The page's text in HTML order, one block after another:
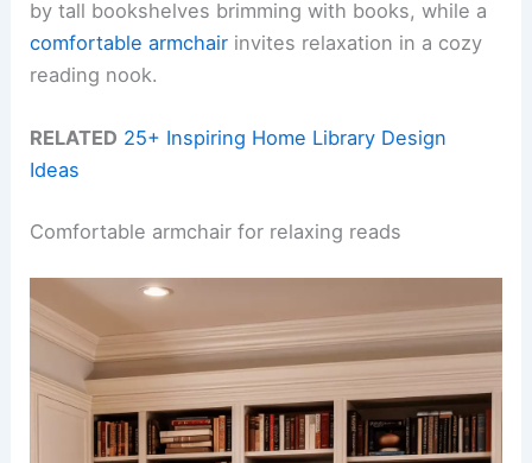
by tall bookshelves brimming with books, while a
comfortable armchair invites relaxation in a cozy
reading nook.
RELATED 25+ Inspiring Home Library Design
Ideas
Comfortable armchair for relaxing reads